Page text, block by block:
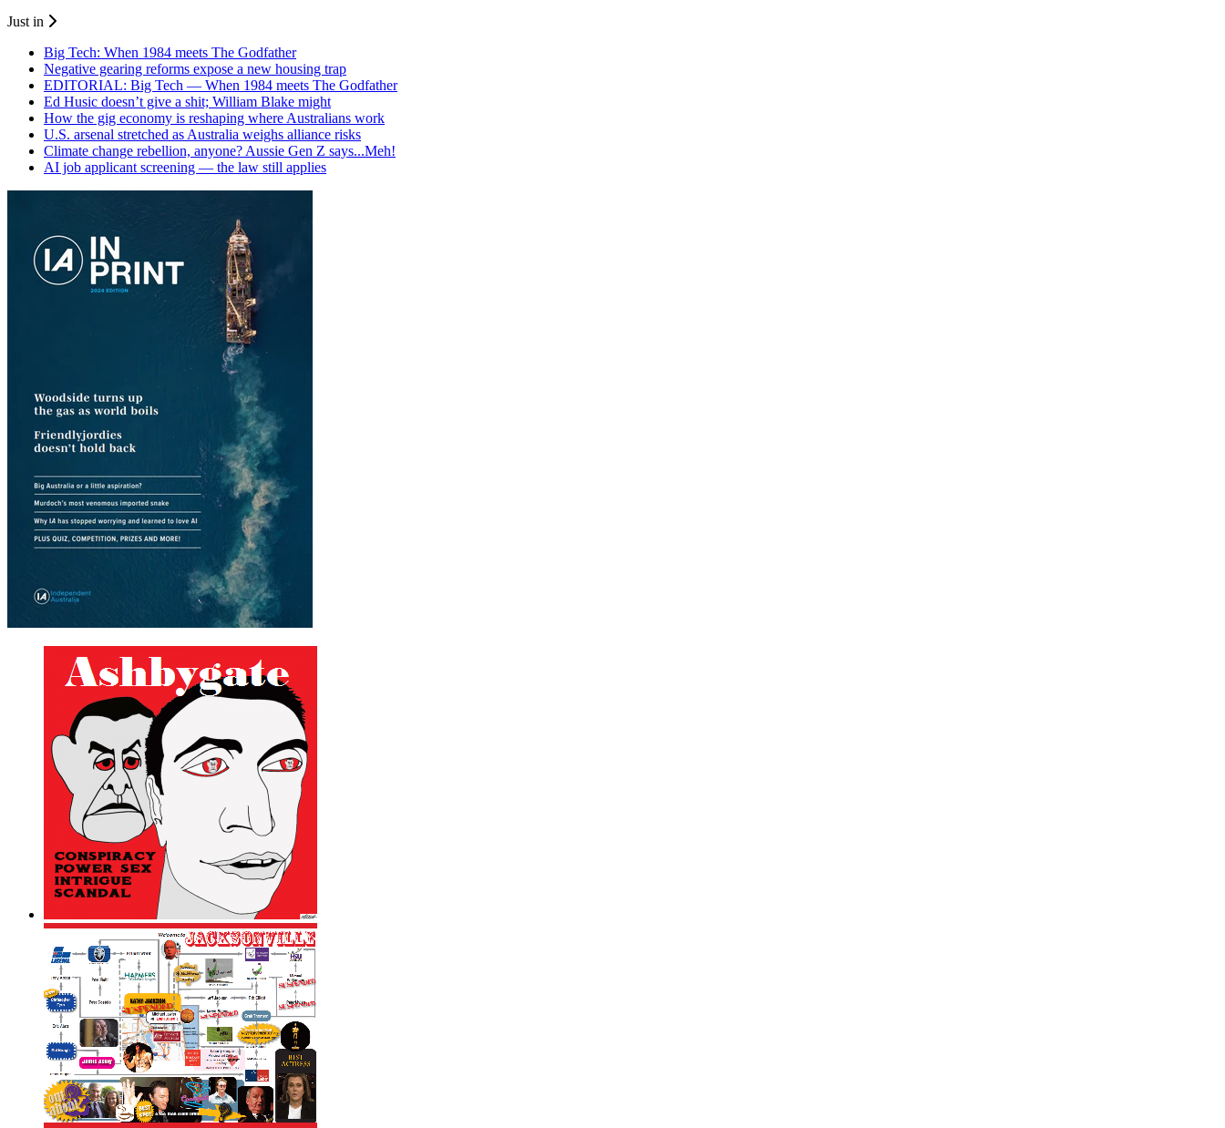
Just in
Big Tech: When 1984 meets The Godfather
Negative gearing reforms expose a new housing trap
EDITORIAL: Big Tech — When 1984 meets The Godfather
Ed Husic doesn’t give a shit; William Blake might
How the gig economy is reshaping where Australians work
U.S. arsenal stretched as Australia weighs alliance risks
Climate change rebellion, anyone? Aussie Gen Z says...Meh!
AI job applicant screening — the law still applies